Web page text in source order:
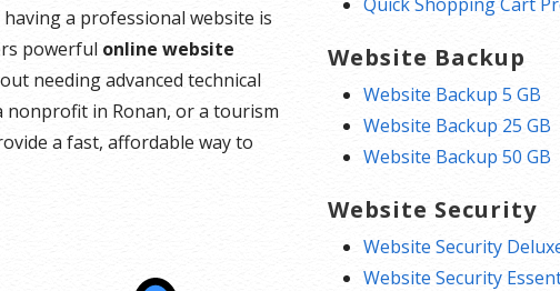
having a professional website is
powerful online website
needing advanced technical
nonprofit in Ronan, or a tourism
a fast, affordable way to
Website Backup
Website Backup 5 GB
Website Backup 25 GB
Website Backup 50 GB
Website Security
Website Security
Website Security